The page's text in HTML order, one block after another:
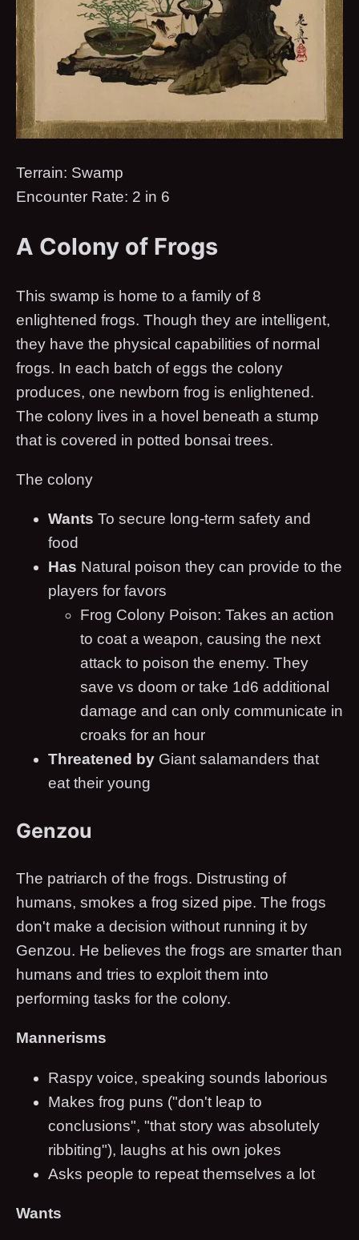
Terrain: Swamp
Encounter Rate: 2 in 6
A Colony of Frogs
This swamp is home to a family of 8
enlightened frogs. Though they are intelligent,
they have the physical capabilities of normal
frogs. In each batch of eggs the colony
produces, one newborn frog is enlightened.
The colony lives in a hovel beneath a stump
that is covered in potted bonsai trees.
The colony
Wants To secure long-term safety and
food
Has Natural poison they can provide to the
players for favors
Frog Colony Poison: Takes an action
to coat a weapon, causing the next
attack to poison the enemy. They
save vs doom or take 1d6 additional
damage and can only communicate in
croaks for an hour
Threatened by Giant salamanders that
eat their young
Genzou
The patriarch of the frogs. Distrusting of
humans, smokes a frog sized pipe. The frogs
don't make a decision without running it by
Genzou. He believes the frogs are smarter than
humans and tries to exploit them into
performing tasks for the colony.
Mannerisms
Raspy voice, speaking sounds laborious
Makes frog puns ("don't leap to
conclusions", "that story was absolutely
ribbiting"), laughs at his own jokes
Asks people to repeat themselves a lot
Wants